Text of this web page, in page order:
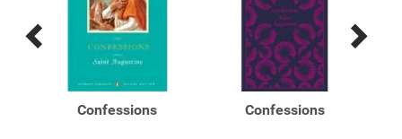
Previous
Products
Next
Products
Confessions Confessions